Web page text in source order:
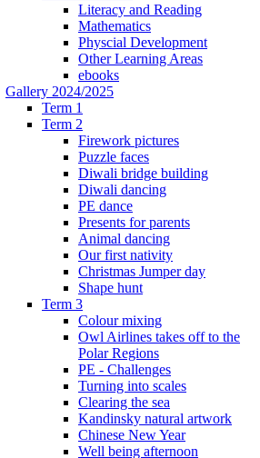
Literacy and Reading
Mathematics
Physcial Development
Other Learning Areas
ebooks
Gallery 2024/2025
Term 1
Term 2
Firework pictures
Puzzle faces
Diwali bridge building
Diwali dancing
PE dance
Presents for parents
Animal dancing
Our first nativity
Christmas Jumper day
Shape hunt
Term 3
Colour mixing
Owl Airlines takes off to the
Polar Regions
PE - Challenges
Turning into scales
Clearing the sea
Kandinsky natural artwork
Chinese New Year
Well being afternoon